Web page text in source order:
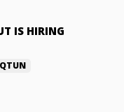
IS HIRING